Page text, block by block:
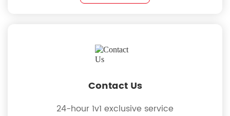
Contact Us
24-hour 1v1 exclusive service